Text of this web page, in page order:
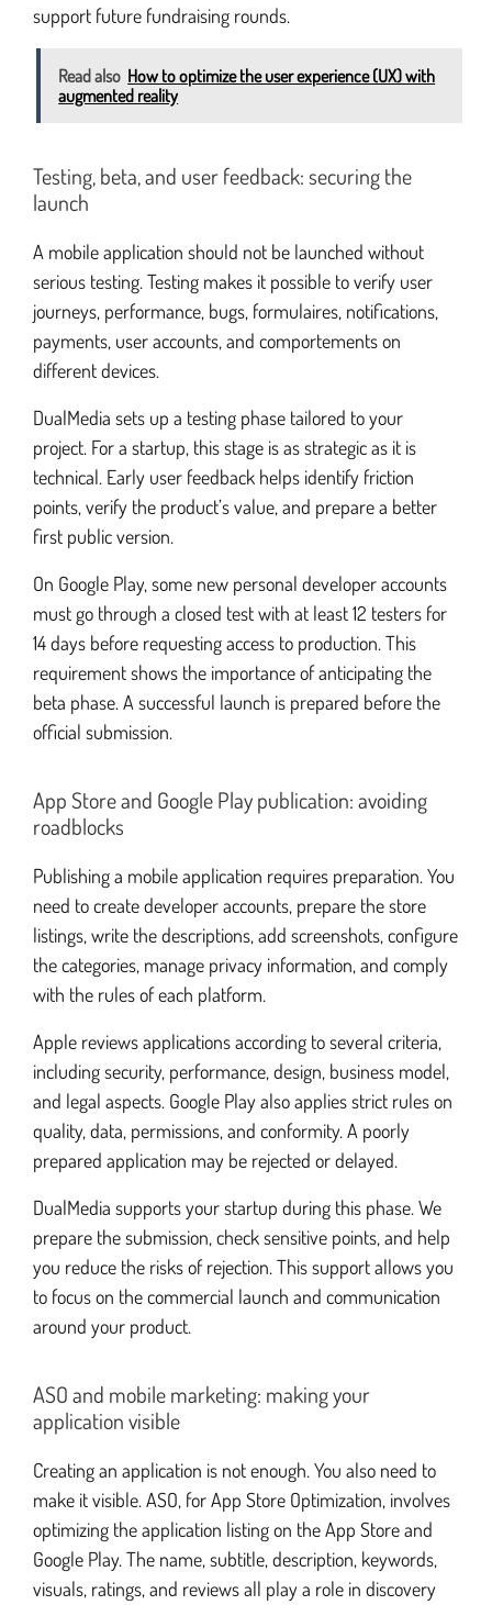
support future fundraising rounds.
Read also How to optimize the user experience (UX) with
augmented reality
Testing, beta, and user feedback: securing the
launch
A mobile application should not be launched without
serious testing. Testing makes it possible to verify user
journeys, performance, bugs, formulaires, notifications,
payments, user accounts, and comportements on
different devices.
DualMedia sets up a testing phase tailored to your
project. For a startup, this stage is as strategic as it is
technical. Early user feedback helps identify friction
points, verify the product’s value, and prepare a better
first public version.
On Google Play, some new personal developer accounts
must go through a closed test with at least 12 testers for
14 days before requesting access to production. This
requirement shows the importance of anticipating the
beta phase. A successful launch is prepared before the
official submission.
App Store and Google Play publication: avoiding
roadblocks
Publishing a mobile application requires preparation. You
need to create developer accounts, prepare the store
listings, write the descriptions, add screenshots, configure
the categories, manage privacy information, and comply
with the rules of each platform.
Apple reviews applications according to several criteria,
including security, performance, design, business model,
and legal aspects. Google Play also applies strict rules on
quality, data, permissions, and conformity. A poorly
prepared application may be rejected or delayed.
DualMedia supports your startup during this phase. We
prepare the submission, check sensitive points, and help
you reduce the risks of rejection. This support allows you
to focus on the commercial launch and communication
around your product.
ASO and mobile marketing: making your
application visible
Creating an application is not enough. You also need to
make it visible. ASO, for App Store Optimization, involves
optimizing the application listing on the App Store and
Google Play. The name, subtitle, description, keywords,
visuals, ratings, and reviews all play a role in discovery